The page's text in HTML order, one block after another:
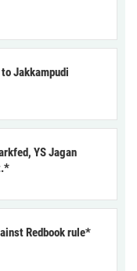
Jakkampudi
YS Jagan
Redbook rule*